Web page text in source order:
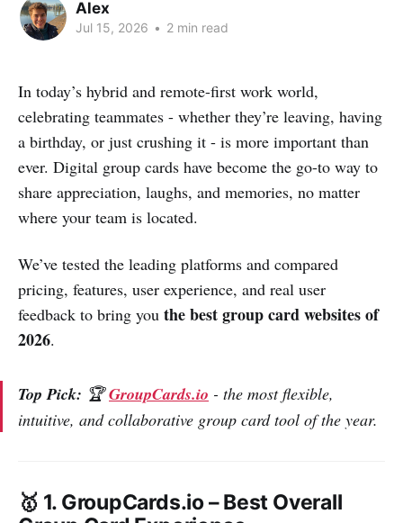
Alex
Jul 15, 2026 • 2 min read
In today’s hybrid and remote-first work world,
celebrating teammates - whether they’re leaving, having
a birthday, or just crushing it - is more important than
ever. Digital group cards have become the go-to way to
share appreciation, laughs, and memories, no matter
where your team is located.
We’ve tested the leading platforms and compared
pricing, features, user experience, and real user
feedback to bring you the best group card websites of
2026.
Top Pick: 🏆GroupCards.io - the most flexible,
intuitive, and collaborative group card tool of the year.
🥇 1. GroupCards.io –Best Overall